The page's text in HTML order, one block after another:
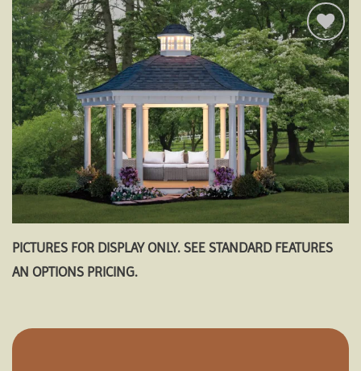
Add to
wishlist
PICTURES FOR DISPLAY ONLY. SEE STANDARD FEATURES
AN OPTIONS PRICING.